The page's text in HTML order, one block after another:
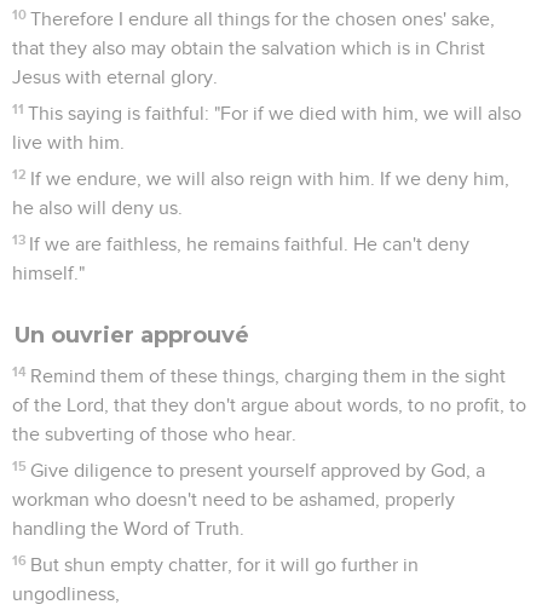
come.
2 For men will be lovers of self, lovers of money, boastful,
arrogant, blasphemers, disobedient to parents, unthankful,
unholy,
3 without natural affection, unforgiving, slanderers, without
self-control, fierce, no lovers of good,
4 traitors, headstrong, conceited, lovers of pleasure rather
than lovers of God;
5 holding a form of godliness, but having denied its power.
6 For some of these are people who creep into houses, and
take captive gullible women loaded down with sins, led
away by various lusts,
7 always learning, and never able to come to the knowledge
of the truth.
8 Even as Jannes and Jambres opposed Moses, so do these
also oppose the truth; men corrupted in mind, who
concerning the faith, are rejected.
9 But they will proceed no further. For their folly will be